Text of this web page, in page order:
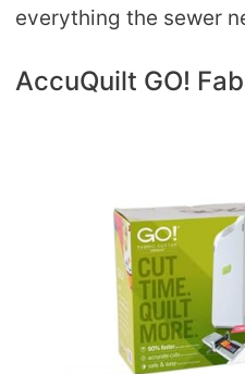
everything the sewer
AccuQuilt GO!